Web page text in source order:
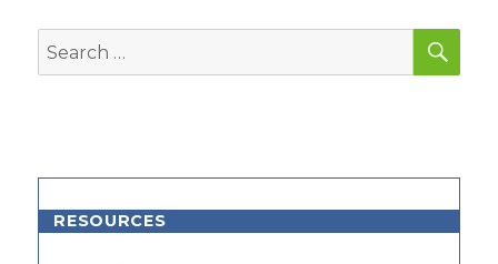
Search
for:
RESOURCES